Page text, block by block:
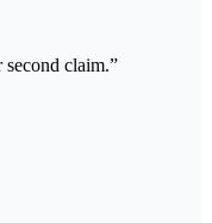
second claim.”